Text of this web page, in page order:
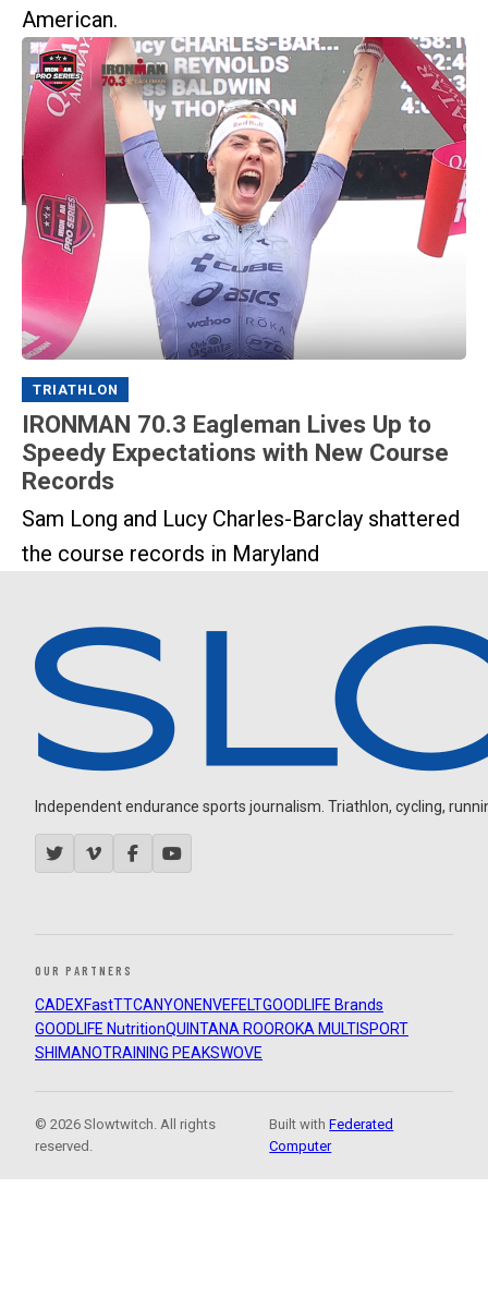
American.
TRIATHLON
IRONMAN 70.3 Eagleman Lives Up to
Speedy Expectations with New Course
Records
Sam Long and Lucy Charles-Barclay shattered
the course records in Maryland
Independent endurance sports journalism. Triathlon, cycling,
OUR PARTNERS
CADEXFastTTCANYON ENVEFELTGOODLIFE Brands
GOODLIFE NutritionQUINTANA ROOROKA MULTISPORT
SHIMANOTRAINING PEAKSWOVE
© 2026 Slowtwitch. All rights
reserved.
Built withFederated
Computer